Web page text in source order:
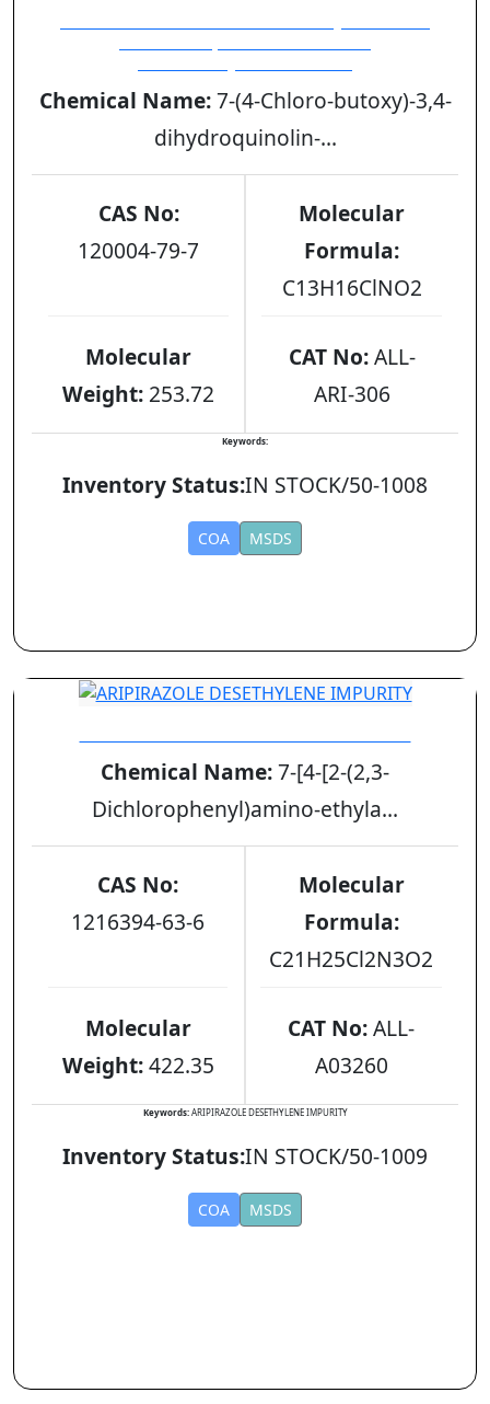
Chemical Name:7-(4-Chloro-butoxy)-3,4-
dihydroquinolin-...
CAS No:
120004-79-7
Molecular
Formula:
C13H16ClNO2
Molecular
Weight: 253.72
CAT No:ALL-
ARI-306
Keywords:
Inventory Status:IN STOCK/50-1008
COA MSDS
Chemical Name:7-[4-[2-(2,3-
Dichlorophenyl)amino-ethyla...
CAS No:
1216394-63-6
Molecular
Formula:
C21H25Cl2N3O2
Molecular
Weight:422.35
CAT No:ALL-
A03260
Keywords: ARIPIRAZOLE DESETHYLENE IMPURITY
Inventory Status:IN STOCK/50-1009
COA MSDS